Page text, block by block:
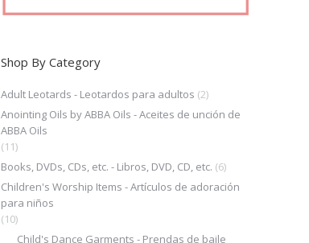
Shop By Category
Adult Leotards - Leotardos para adultos (2)
Anointing Oils by ABBA Oils - Aceites de unción de
ABBA Oils
(11)
Books, DVDs, CDs, etc. - Libros, DVD, CD, etc. (6)
Children's Worship Items - Artículos de adoración
para niños
(10)
Child's Dance Garments - Prendas de baile